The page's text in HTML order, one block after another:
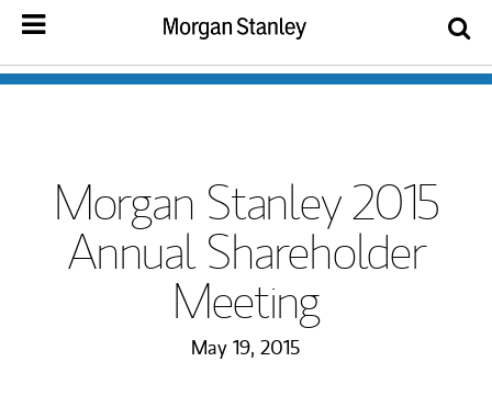
Morgan Stanley 2015
Annual Shareholder
Meeting
May 19, 2015